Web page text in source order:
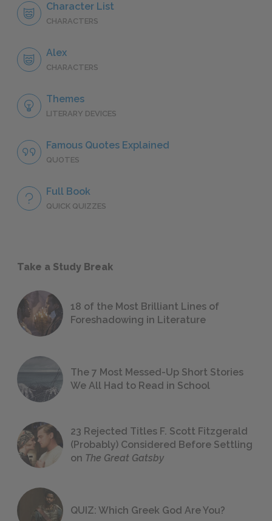
Character List
CHARACTERS
Alex
CHARACTERS
Themes
LITERARY DEVICES
Famous Quotes Explained
QUOTES
Full Book
QUICK QUIZZES
Take a Study Break
18 of the Most Brilliant Lines of
Foreshadowing in Literature
The 7 Most Messed-Up Short Stories
We All Had to Read in School
23 Rejected Titles F. Scott Fitzgerald
(Probably) Considered Before Settling
on The Great Gatsby
QUIZ: Which Greek God Are You?